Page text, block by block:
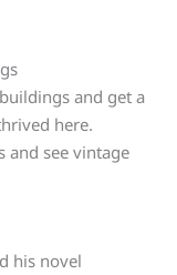
and get a
here.
and see vintage
his novel